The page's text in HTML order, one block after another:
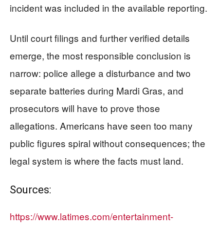
incident was included in the available reporting.
Until court filings and further verified details
emerge, the most responsible conclusion is
narrow: police allege a disturbance and two
separate batteries during Mardi Gras, and
prosecutors will have to prove those
allegations. Americans have seen too many
public figures spiral without consequences; the
legal system is where the facts must land.
Sources:
https://www.latimes.com/entertainment-